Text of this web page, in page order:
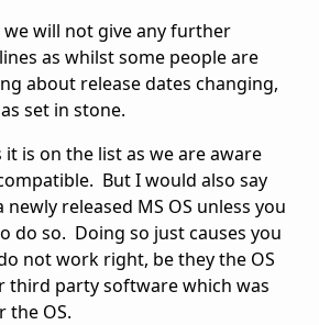
we will not give any further
as whilst some people are
about release dates changing,
set in stone.
it is on the list as we are aware
But I would also say
released MS OS unless you
do so. Doing so just causes you
not work right, be they the OS
third party software which was
the OS.